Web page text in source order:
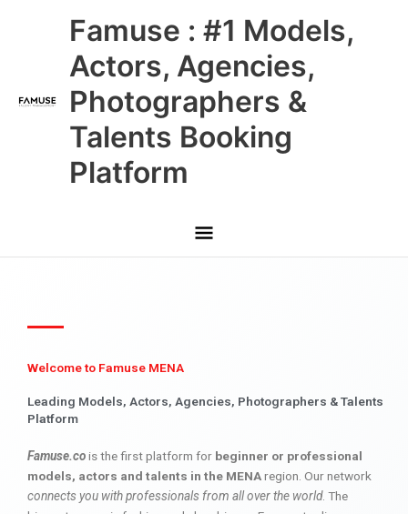
Famuse : #1 Models,
Actors, Agencies,
Photographers &
Talents Booking
Platform
Main
Menu
Welcome to Famuse MENA
Leading Models, Actors, Agencies, Photographers & Talents
Platform
Famuse.cois the first platform for beginner or professional
models, actors and talents in the MENAregion. Our network
connects you with professionals from all over the world. The